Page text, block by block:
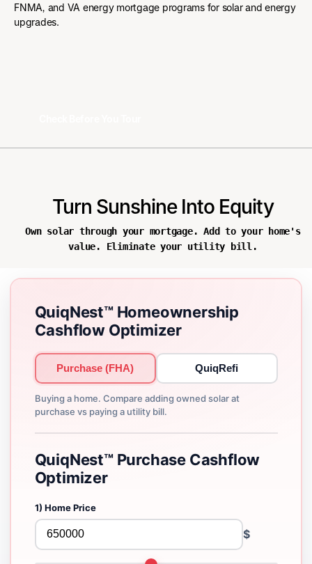
FNMA, and VA energy mortgage programs for solar and energy
upgrades.
Turn Sunshine Into Equity
Own solar through your mortgage. Add to your home's
value. Eliminate your utility bill.